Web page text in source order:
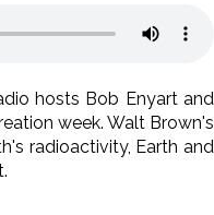
hosts Bob Enyart and
week. Walt Brown's
radioactivity, Earth and